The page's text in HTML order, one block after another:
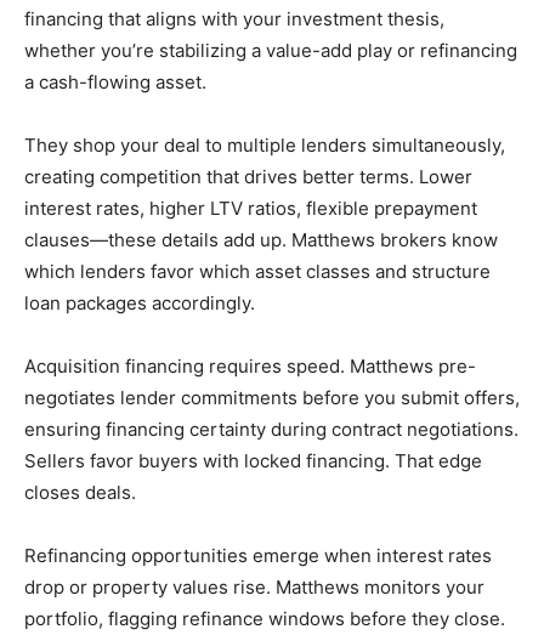
financing that aligns with your investment thesis,
whether you’re stabilizing a value-add play or refinancing
a cash-flowing asset.
They shop your deal to multiple lenders simultaneously,
creating competition that drives better terms. Lower
interest rates, higher LTV ratios, flexible prepayment
clauses—these details add up. Matthews brokers know
which lenders favor which asset classes and structure
loan packages accordingly.
Acquisition financing requires speed. Matthews pre-
negotiates lender commitments before you submit offers,
ensuring financing certainty during contract negotiations.
Sellers favor buyers with locked financing. That edge
closes deals.
Refinancing opportunities emerge when interest rates
drop or property values rise. Matthews monitors your
portfolio, flagging refinance windows before they close.